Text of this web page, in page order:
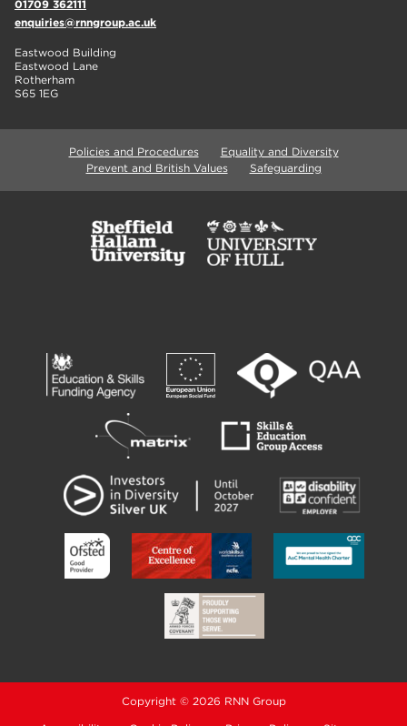
01709 362111
enquiries@rnngroup.ac.uk
Eastwood Building
Eastwood Lane
Rotherham
S65 1EG
Policies and Procedures
Equality and Diversity
Prevent and British Values
Safeguarding
Copyright © 2026 RNN Group